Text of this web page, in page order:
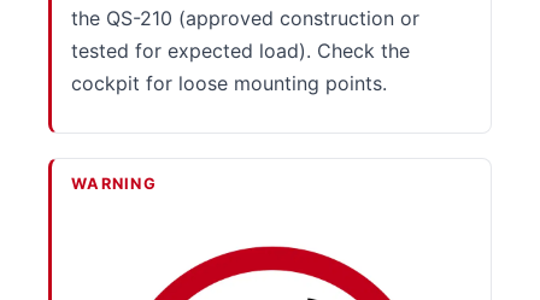
the QS-210 (approved construction or
tested for expected load). Check the
cockpit for loose mounting points.
WARNING